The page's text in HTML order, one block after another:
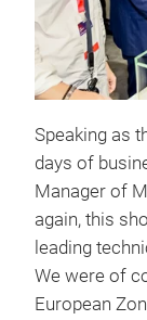
Speaking as
days of
Manager of
again, this
leading
We were of
European